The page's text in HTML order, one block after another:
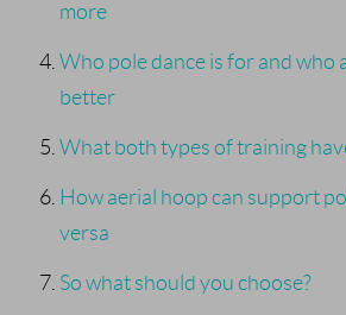
more
Who pole dance is for and who
better
What both types of training
How aerial hoop can support
versa
So what should you choose?